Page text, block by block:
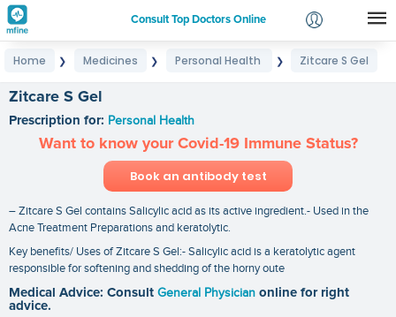
Consult Top Doctors Online
Login
Home ❯ Medicines ❯ Personal Health ❯ Zitcare S Gel
Zitcare S Gel
Prescription for: Personal Health
Want to know your Covid-19 Immune Status?
Book an antibody test
– Zitcare S Gel contains Salicylic acid as its active ingredient.- Used in the
Acne Treatment Preparations and keratolytic.
Key benefits/ Uses of Zitcare S Gel:- Salicylic acid is a keratolytic agent
responsible for softening and shedding of the horny oute
Medical Advice: Consult General Physician online for right
advice.